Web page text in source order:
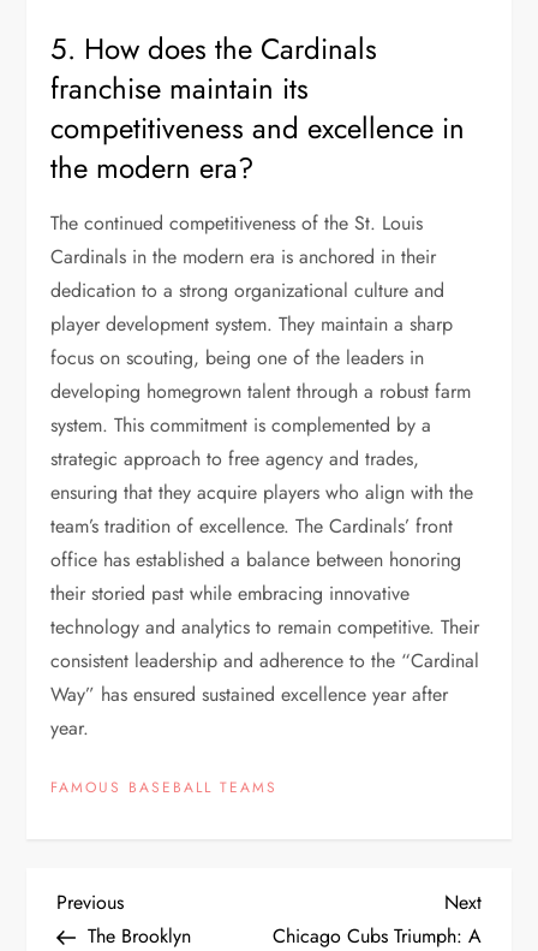
5. How does the Cardinals
franchise maintain its
competitiveness and excellence in
the modern era?
The continued competitiveness of the St. Louis
Cardinals in the modern era is anchored in their
dedication to a strong organizational culture and
player development system. They maintain a sharp
focus on scouting, being one of the leaders in
developing homegrown talent through a robust farm
system. This commitment is complemented by a
strategic approach to free agency and trades,
ensuring that they acquire players who align with the
team’s tradition of excellence. The Cardinals’ front
office has established a balance between honoring
their storied past while embracing innovative
technology and analytics to remain competitive. Their
consistent leadership and adherence to the “Cardinal
Way” has ensured sustained excellence year after
year.
FAMOUS BASEBALL TEAMS
Previous
The Brooklyn
Next
Chicago Cubs Triumph: A